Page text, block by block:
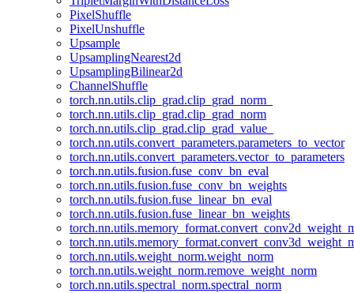
PixelShuffle
PixelUnshuffle
Upsample
UpsamplingNearest2d
UpsamplingBilinear2d
ChannelShuffle
torch.nn.utils.clip_grad.clip_grad_norm_
torch.nn.utils.clip_grad.clip_grad_norm
torch.nn.utils.clip_grad.clip_grad_value_
torch.nn.utils.convert_parameters.parameters_to_vector
torch.nn.utils.convert_parameters.vector_to_parameters
torch.nn.utils.fusion.fuse_conv_bn_eval
torch.nn.utils.fusion.fuse_conv_bn_weights
torch.nn.utils.fusion.fuse_linear_bn_eval
torch.nn.utils.fusion.fuse_linear_bn_weights
torch.nn.utils.weight_norm.weight_norm
torch.nn.utils.weight_norm.remove_weight_norm
torch.nn.utils.spectral_norm.spectral_norm